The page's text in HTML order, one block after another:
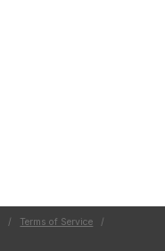
/ Terms of Service
/